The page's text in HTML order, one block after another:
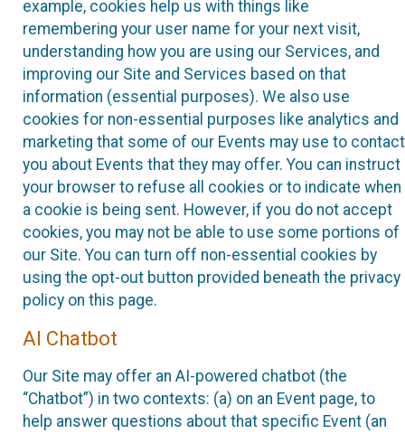
example, cookies help us with things like
remembering your user name for your next visit,
understanding how you are using our Services, and
improving our Site and Services based on that
information (essential purposes). We also use
cookies for non-essential purposes like analytics and
marketing that some of our Events may use to contact
you about Events that they may offer. You can instruct
your browser to refuse all cookies or to indicate when
a cookie is being sent. However, if you do not accept
cookies, you may not be able to use some portions of
our Site. You can turn off non-essential cookies by
using the opt-out button provided beneath the privacy
policy on this page.
AI Chatbot
Our Site may offer an AI-powered chatbot (the
“Chatbot”) in two contexts: (a) on an Event page, to
help answer questions about that specific Event (an